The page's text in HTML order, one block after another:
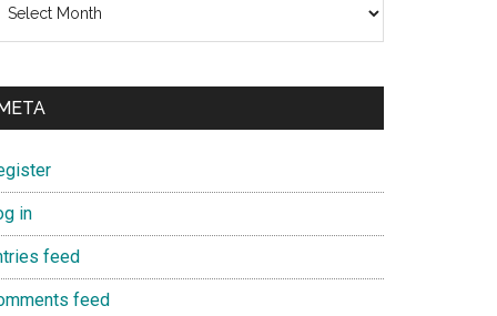
in
feed
feed